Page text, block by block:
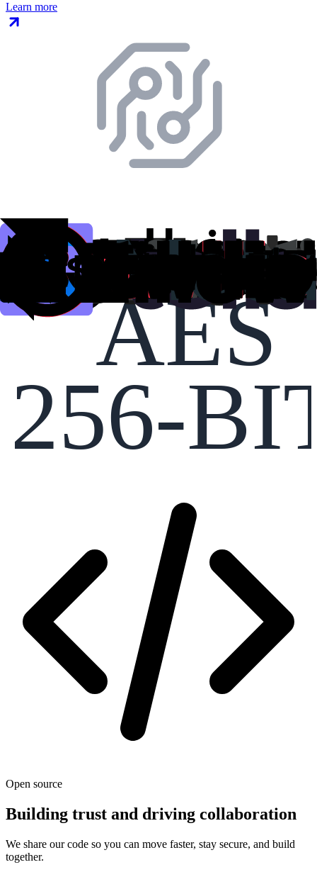
Learn more
AES
256-
Open source
Building trust and driving collaboration
We share our code so you can move faster, stay secure, and build
together.